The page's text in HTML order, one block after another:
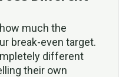
much the
break-even target.
different
their own